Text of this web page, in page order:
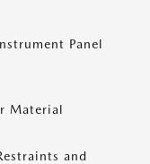
Panel
Material
and